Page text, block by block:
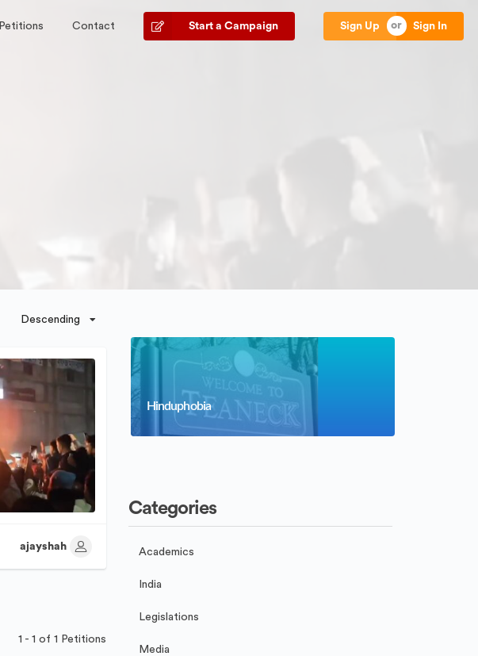
Petitions Contact Start a Campaign Sign Up Sign In
Descending
ajayshah
1 - 1 of 1 Petitions
Hinduphobia
Categories
Academics
India
Legislations
Media